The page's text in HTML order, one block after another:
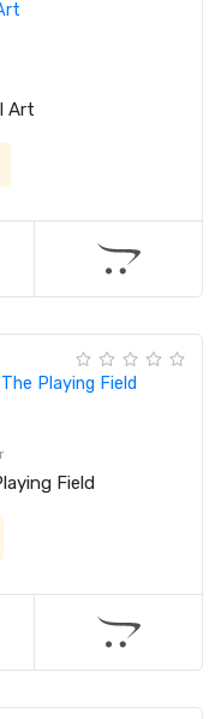
Art
Field